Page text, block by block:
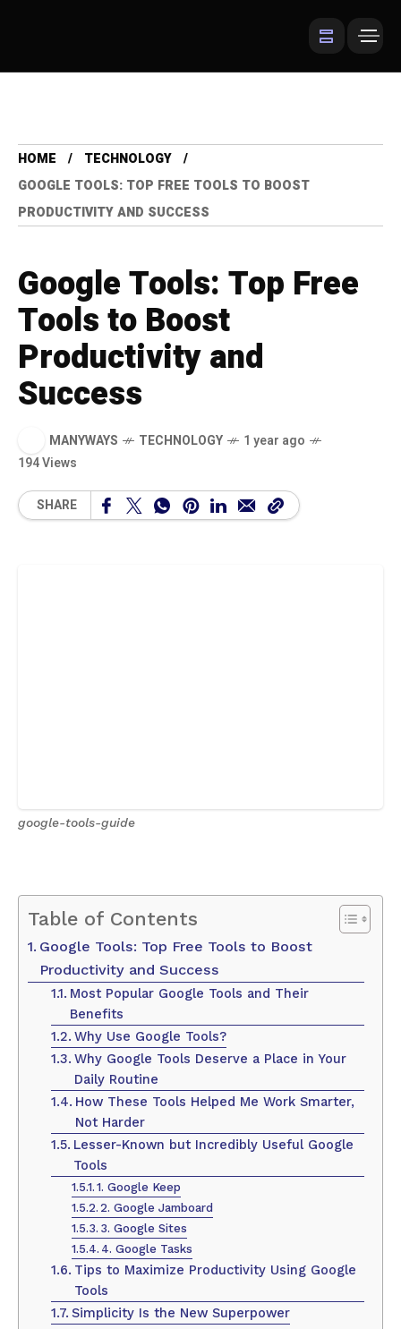
HOME
TECHNOLOGY
GOOGLE TOOLS: TOP FREE TOOLS TO BOOST
PRODUCTIVITY AND SUCCESS
Google Tools: Top Free
Tools to Boost
Productivity and
Success
MANYWAYS TECHNOLOGY
1 year ago
194 Views
SHARE
google-tools-guide
Table of Contents
Google Tools: Top Free Tools to Boost
Productivity and Success
Most Popular Google Tools and Their
Benefits
Why Use Google Tools?
Why Google Tools Deserve a Place in Your
Daily Routine
How These Tools Helped Me Work Smarter,
Not Harder
Lesser-Known but Incredibly Useful Google
Tools
1. Google Keep
2. Google Jamboard
3. Google Sites
4. Google Tasks
Tips to Maximize Productivity Using Google
Tools
Simplicity Is the New Superpower